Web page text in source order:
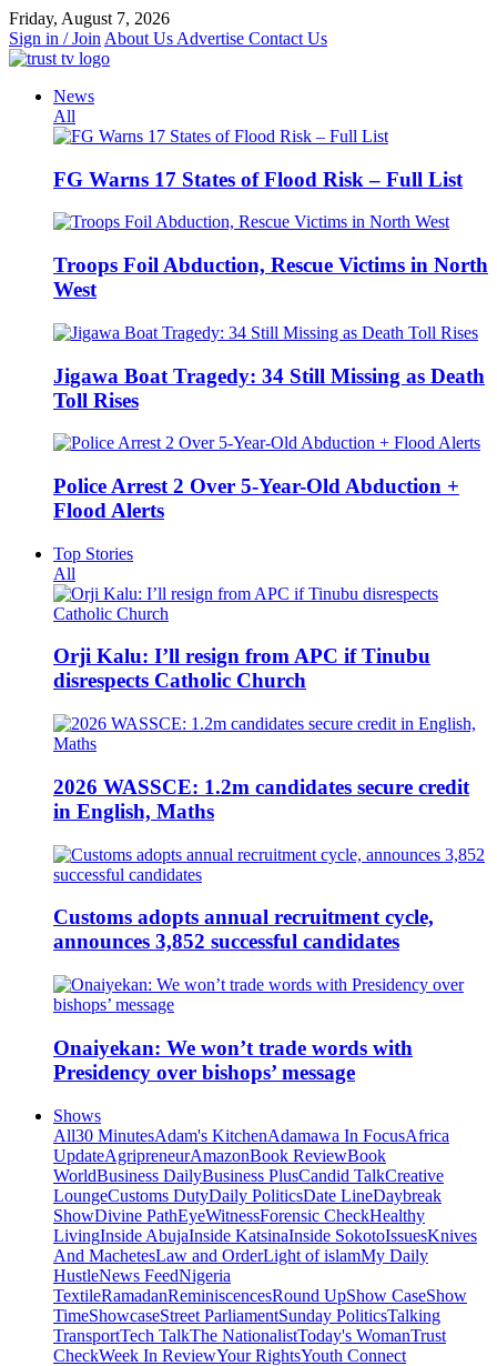
Skip
to
content
Friday, August 7, 2026
Sign in / Join About Us Advertise Contact Us
News
All
FG Warns 17 States of Flood Risk – Full List
Troops Foil Abduction, Rescue Victims in North
West
Jigawa Boat Tragedy: 34 Still Missing as Death
Toll Rises
Police Arrest 2 Over 5-Year-Old Abduction +
Flood Alerts
Top Stories
All
Orji Kalu: I’ll resign from APC if Tinubu
disrespects Catholic Church
2026 WASSCE: 1.2m candidates secure credit
in English, Maths
Customs adopts annual recruitment cycle,
announces 3,852 successful candidates
Onaiyekan: We won’t trade words with
Presidency over bishops’ message
Shows
All30 MinutesAdam's KitchenAdamawa In FocusAfrica
UpdateAgripreneurAmazonBook ReviewBook
WorldBusiness DailyBusiness PlusCandid TalkCreative
LoungeCustoms DutyDaily PoliticsDate LineDaybreak
ShowDivine PathEyeWitnessForensic CheckHealthy
LivingInside AbujaInside KatsinaInside SokotoIssuesKnives
And MachetesLaw and OrderLight of islamMy Daily
HustleNews FeedNigeria
TextileRamadanReminiscencesRound UpShow CaseShow
TimeShowcaseStreet ParliamentSunday PoliticsTalking
TransportTech TalkThe NationalistToday's WomanTrust
CheckWeek In ReviewYour RightsYouth Connect